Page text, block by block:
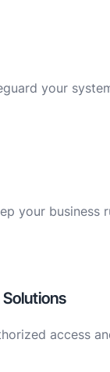
your
your
access